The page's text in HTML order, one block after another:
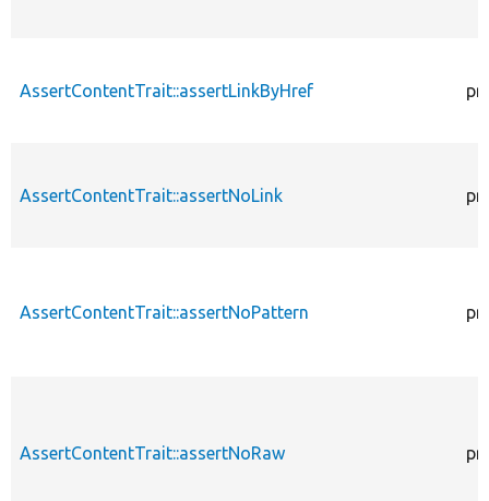
AssertContentTrait::assertLinkByHref
AssertContentTrait::assertNoLink
AssertContentTrait::assertNoPattern
AssertContentTrait::assertNoRaw